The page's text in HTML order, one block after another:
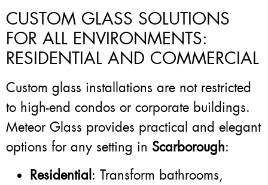
CUSTOM GLASS SOLUTIONS
FOR ALL ENVIRONMENTS:
RESIDENTIAL AND COMMERCIAL
Custom glass installations are not restricted
to high-end condos or corporate buildings.
Meteor Glass provides practical and elegant
options for any setting in Scarborough:
Residential: Transform bathrooms,